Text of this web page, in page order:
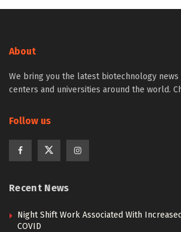
About
We bring you the latest biotechnology
centers and universities around the world.
Follow us
Recent News
Night Shift Work Associated With
COVID